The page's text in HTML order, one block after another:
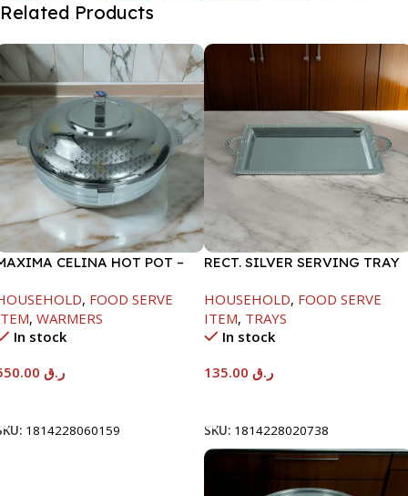
Related Products
CELINA HOT POT –
, FOOD SERVE
, WARMERS
In stock
ر.ق
1814228060159
RECT. SILVER SERVING TRAY
HOUSEHOLD, FOOD SERVE
ITEM, TRAYS
In stock
ر.ق
SKU: 1814228020738